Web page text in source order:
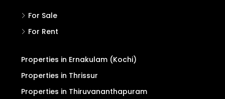
Search
For Sale
For Rent